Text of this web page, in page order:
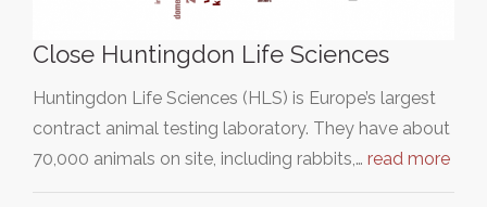
Close Huntingdon Life Sciences
Huntingdon Life Sciences (HLS) is Europe’s largest
contract animal testing laboratory. They have about
70,000 animals on site, including rabbits,… read more